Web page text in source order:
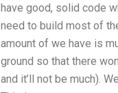
have good, solid code
need to build most of
amount of we have is
ground so that there
and it’ll not be much).